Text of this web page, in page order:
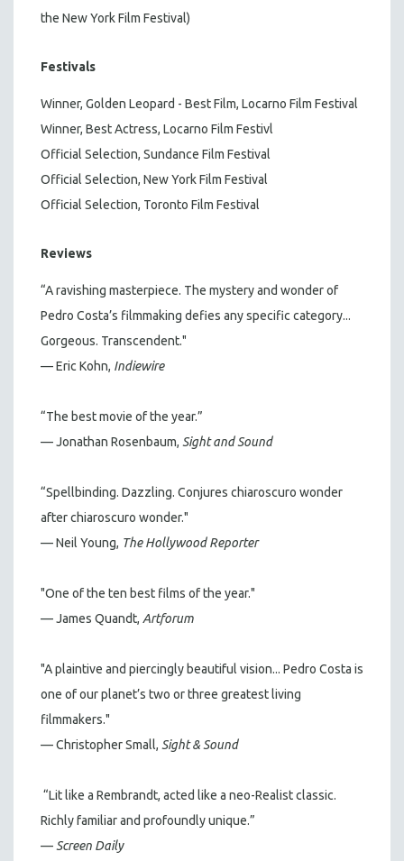
the New York Film Festival)
Festivals
Winner, Golden Leopard - Best Film, Locarno Film Festival
Winner, Best Actress, Locarno Film Festivl
Official Selection, Sundance Film Festival
Official Selection, New York Film Festival
Official Selection, Toronto Film Festival
Reviews
“A ravishing masterpiece. The mystery and wonder of
Pedro Costa’s filmmaking defies any specific category...
Gorgeous. Transcendent."
— Eric Kohn, Indiewire
“The best movie of the year.”
— Jonathan Rosenbaum, Sight and Sound
“Spellbinding. Dazzling. Conjures chiaroscuro wonder
after chiaroscuro wonder."
— Neil Young, The Hollywood Reporter
"One of the ten best films of the year."
— James Quandt, Artforum
"A plaintive and piercingly beautiful vision... Pedro Costa is
one of our planet’s two or three greatest living
filmmakers."
— Christopher Small, Sight & Sound
“Lit like a Rembrandt, acted like a neo-Realist classic.
Richly familiar and profoundly unique.”
— Screen Daily